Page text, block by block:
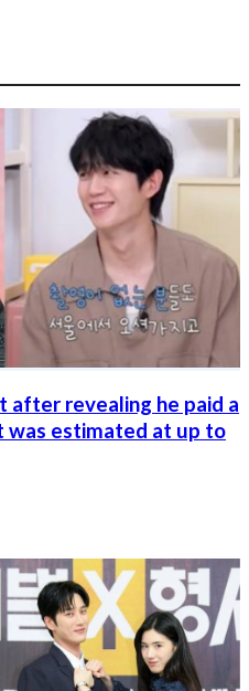
after revealing he paid a
was estimated at up to